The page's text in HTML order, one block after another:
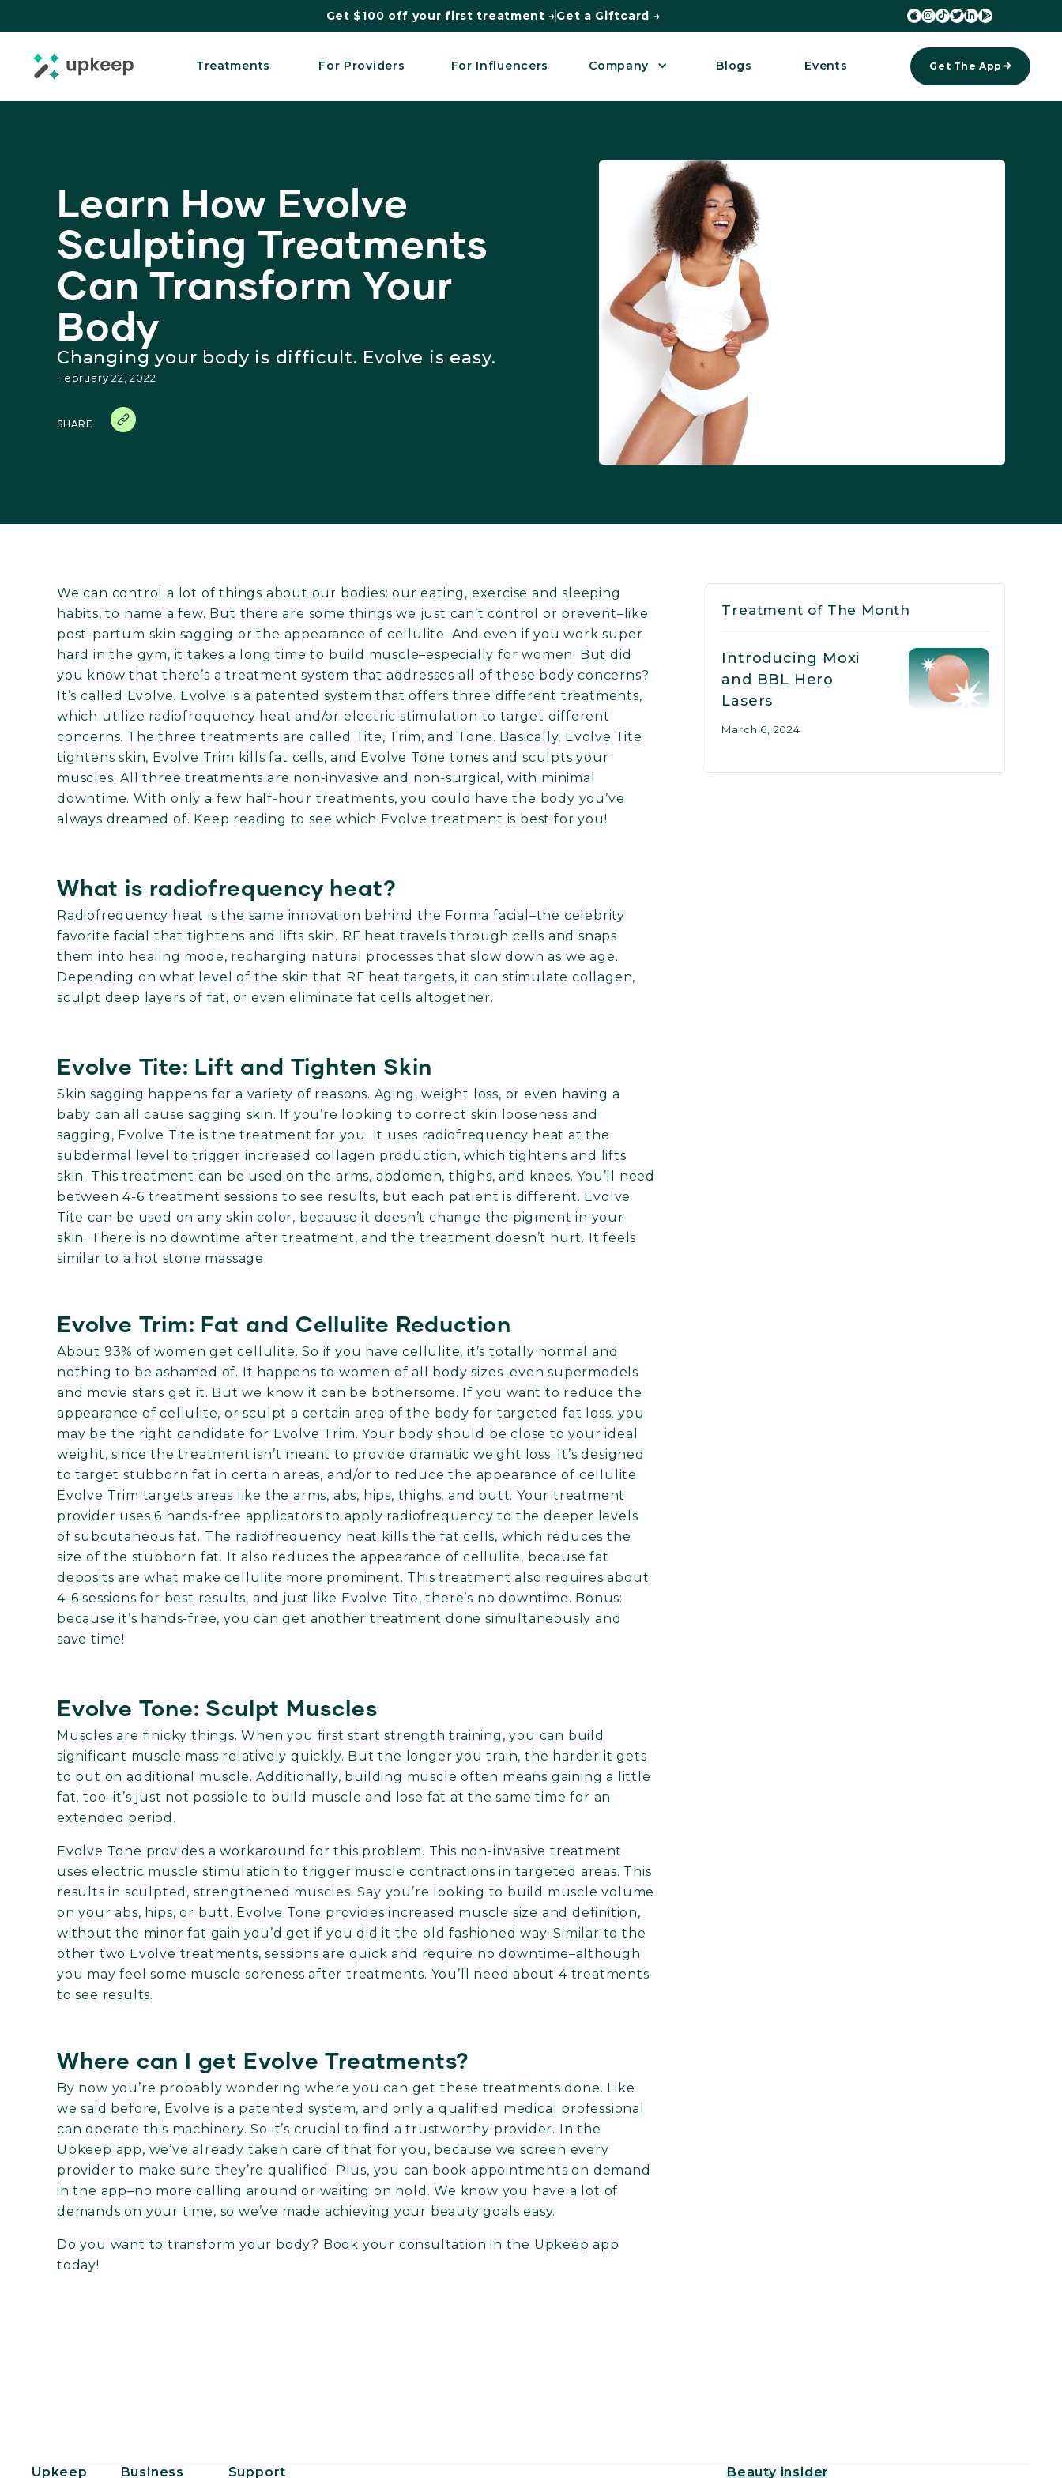
Get $100 off your first treatment →Get a Giftcard →      
Treatments For Providers For Influencers Company Blogs Events Get The App
Learn How Evolve
Sculpting Treatments
Can Transform Your
Body
Changing your body is difficult. Evolve is easy.
February 22, 2022
SHARE
We can control a lot of things about our bodies: our eating, exercise and sleeping
habits, to name a few. But there are some things we just can’t control or prevent–like
post-partum skin sagging or the appearance of cellulite. And even if you work super
hard in the gym, it takes a long time to build muscle–especially for women. But did
you know that there’s a treatment system that addresses all of these body concerns?
It’s called Evolve. Evolve is a patented system that offers three different treatments,
which utilize radiofrequency heat and/or electric stimulation to target different
concerns. The three treatments are called Tite, Trim, and Tone. Basically, Evolve Tite
tightens skin, Evolve Trim kills fat cells, and Evolve Tone tones and sculpts your
muscles. All three treatments are non-invasive and non-surgical, with minimal
downtime. With only a few half-hour treatments, you could have the body you’ve
always dreamed of. Keep reading to see which Evolve treatment is best for you!
What is radiofrequency heat?
Radiofrequency heat is the same innovation behind the Forma facial–the celebrity
favorite facial that tightens and lifts skin. RF heat travels through cells and snaps
them into healing mode, recharging natural processes that slow down as we age.
Depending on what level of the skin that RF heat targets, it can stimulate collagen,
sculpt deep layers of fat, or even eliminate fat cells altogether.
Evolve Tite: Lift and Tighten Skin
Skin sagging happens for a variety of reasons. Aging, weight loss, or even having a
baby can all cause sagging skin. If you’re looking to correct skin looseness and
sagging, Evolve Tite is the treatment for you. It uses radiofrequency heat at the
subdermal level to trigger increased collagen production, which tightens and lifts
skin. This treatment can be used on the arms, abdomen, thighs, and knees. You’ll need
between 4-6 treatment sessions to see results, but each patient is different. Evolve
Tite can be used on any skin color, because it doesn’t change the pigment in your
skin. There is no downtime after treatment, and the treatment doesn’t hurt. It feels
similar to a hot stone massage.
Evolve Trim: Fat and Cellulite Reduction
About 93% of women get cellulite. So if you have cellulite, it’s totally normal and
nothing to be ashamed of. It happens to women of all body sizes–even supermodels
and movie stars get it. But we know it can be bothersome. If you want to reduce the
appearance of cellulite, or sculpt a certain area of the body for targeted fat loss, you
may be the right candidate for Evolve Trim. Your body should be close to your ideal
weight, since the treatment isn’t meant to provide dramatic weight loss. It’s designed
to target stubborn fat in certain areas, and/or to reduce the appearance of cellulite.
Evolve Trim targets areas like the arms, abs, hips, thighs, and butt. Your treatment
provider uses 6 hands-free applicators to apply radiofrequency to the deeper levels
of subcutaneous fat. The radiofrequency heat kills the fat cells, which reduces the
size of the stubborn fat. It also reduces the appearance of cellulite, because fat
deposits are what make cellulite more prominent. This treatment also requires about
4-6 sessions for best results, and just like Evolve Tite, there’s no downtime. Bonus:
because it’s hands-free, you can get another treatment done simultaneously and
save time!
Evolve Tone: Sculpt Muscles
Muscles are finicky things. When you first start strength training, you can build
significant muscle mass relatively quickly. But the longer you train, the harder it gets
to put on additional muscle. Additionally, building muscle often means gaining a little
fat, too–it’s just not possible to build muscle and lose fat at the same time for an
extended period.
Evolve Tone provides a workaround for this problem. This non-invasive treatment
uses electric muscle stimulation to trigger muscle contractions in targeted areas. This
results in sculpted, strengthened muscles. Say you’re looking to build muscle volume
on your abs, hips, or butt. Evolve Tone provides increased muscle size and definition,
without the minor fat gain you’d get if you did it the old fashioned way. Similar to the
other two Evolve treatments, sessions are quick and require no downtime–although
you may feel some muscle soreness after treatments. You’ll need about 4 treatments
to see results.
Where can I get Evolve Treatments?
By now you’re probably wondering where you can get these treatments done. Like
we said before, Evolve is a patented system, and only a qualified medical professional
can operate this machinery. So it’s crucial to find a trustworthy provider. In the
Upkeep app, we’ve already taken care of that for you, because we screen every
provider to make sure they’re qualified. Plus, you can book appointments on demand
in the app–no more calling around or waiting on hold. We know you have a lot of
demands on your time, so we’ve made achieving your beauty goals easy.
Do you want to transform your body? Book your consultation in the Upkeep app
today!
Treatment of The Month
Introducing Moxi
and BBL Hero
Lasers
March 6, 2024
Upkeep Business Support Beauty insider